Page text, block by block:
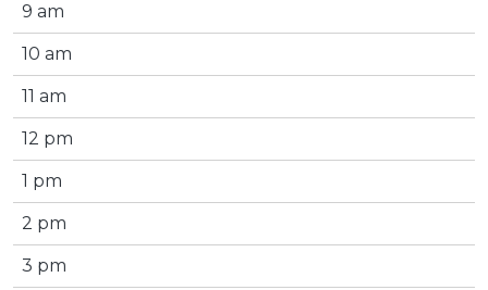
9 am
10 am
11 am
12 pm
1 pm
2 pm
3 pm